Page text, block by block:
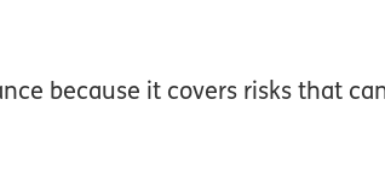
because it covers risks that